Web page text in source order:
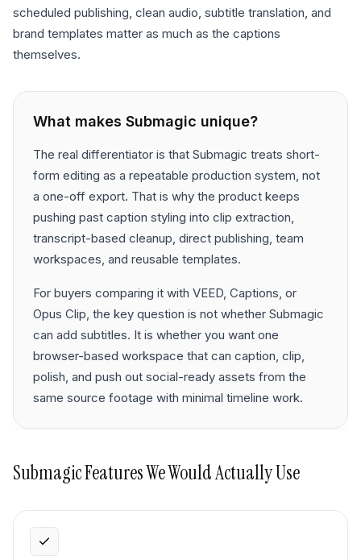
scheduled publishing, clean audio, subtitle translation, and
brand templates matter as much as the captions
themselves.
What makes Submagic unique?
The real differentiator is that Submagic treats short-
form editing as a repeatable production system, not
a one-off export. That is why the product keeps
pushing past caption styling into clip extraction,
transcript-based cleanup, direct publishing, team
workspaces, and reusable templates.
For buyers comparing it with VEED, Captions, or
Opus Clip, the key question is not whether Submagic
can add subtitles. It is whether you want one
browser-based workspace that can caption, clip,
polish, and push out social-ready assets from the
same source footage with minimal timeline work.
SubmagicFeatures We Would Actually Use